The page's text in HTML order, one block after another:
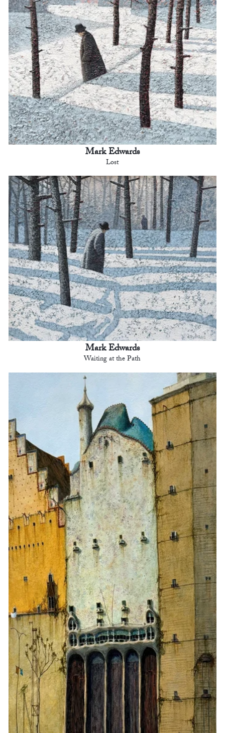
Mark Edwards
Lost
Mark Edwards
Waiting at the Path